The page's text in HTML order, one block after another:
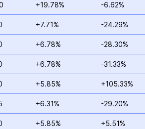
+19.78% -6.62%
+7.71% -24.29%
+6.78% -28.30%
+6.78% -31.33%
+5.85% +105.33%
+6.31% -29.20%
+5.85% +5.51%